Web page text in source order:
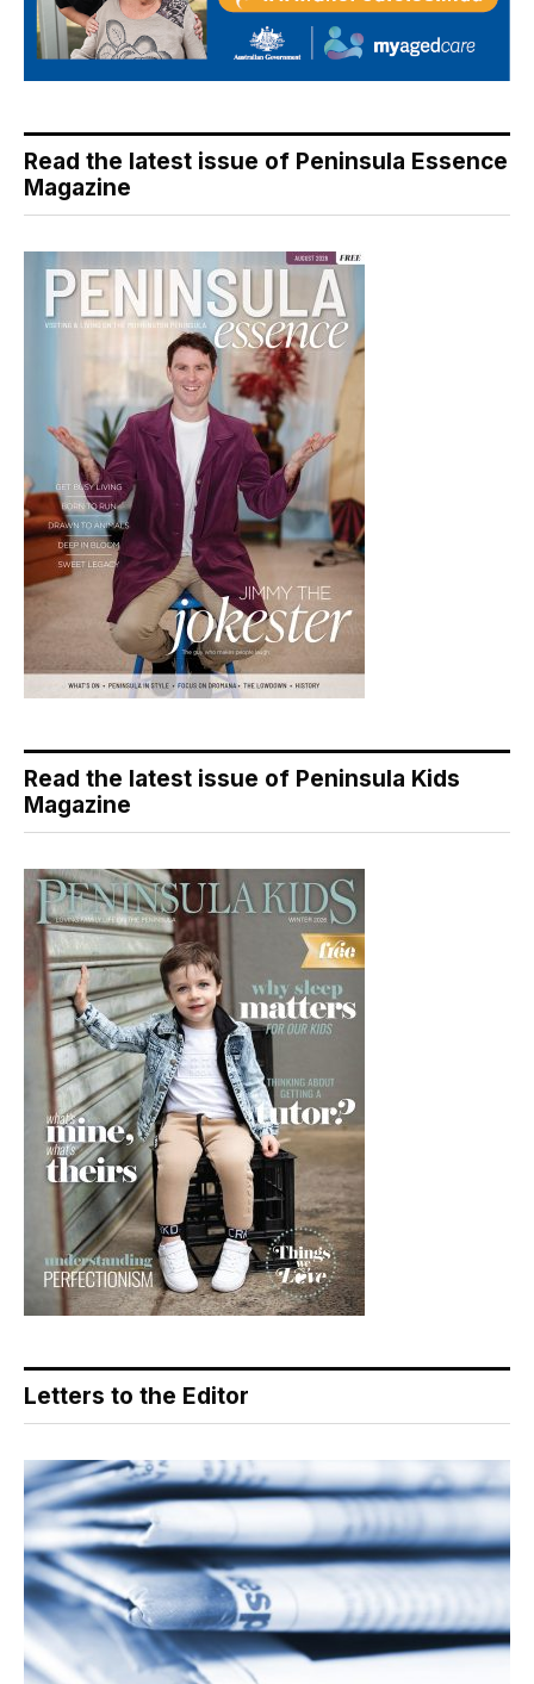
Read the latest issue of Peninsula Essence
Magazine
Read the latest issue of Peninsula Kids
Magazine
Letters to the Editor